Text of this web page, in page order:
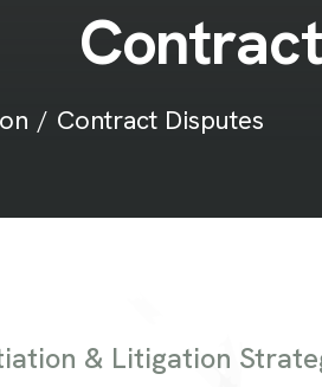
Contract
Contract Disputes
& Litigation